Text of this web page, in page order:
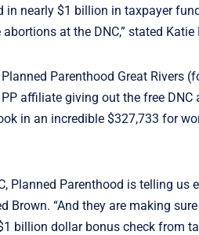
in nearly $1 billion in taxpayer
at the DNC,” stated
Planned Parenthood Great Rivers
affiliate giving out the free
in an incredible $327,733 for
Planned Parenthood is telling
“And they are making
billion dollar bonus check from